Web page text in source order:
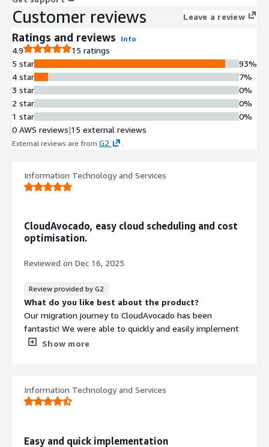
Customer reviews Leave a review
Ratings and reviews Info
4.9
15 ratings
5 star
4 star
3 star
2 star
1 star
93%
7%
0%
0%
0%
0 AWS reviews|15 external reviews
External reviews are from G2
Information Technology and Services
CloudAvocado, easy cloud scheduling and cost
optimisation.
Reviewed on Dec 16, 2025
Review provided by G2
What do you like best about the product?
Our migration journey to CloudAvocado has been
fantastic! We were able to quickly and easily implement
a few hundred AWS resources into CloudAvocado, which
support really made every difference to us. Additionally,
they’re surprisingly receptive to our feature requests,
the CloudAvocado product and their team!
Show more
Information Technology and Services
Easy and quick implementation